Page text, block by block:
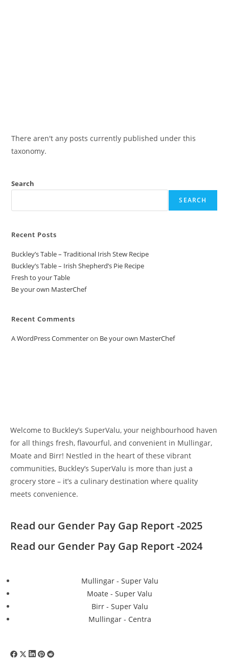
There aren't any posts currently published under this
taxonomy.
Search
SEARCH
Recent Posts
Buckley’s Table – Traditional Irish Stew Recipe
Buckley’s Table – Irish Shepherd’s Pie Recipe
Fresh to your Table
Be your own MasterChef
Recent Comments
A WordPress Commenteron Be your own MasterChef
Welcome to Buckley’s SuperValu, your neighbourhood haven
for all things fresh, flavourful, and convenient in Mullingar,
Moate and Birr! Nestled in the heart of these vibrant
communities, Buckley’s SuperValu is more than just a
grocery store – it’s a culinary destination where quality
meets convenience.
Read our Gender Pay Gap Report -2025
Read our Gender Pay Gap Report -2024
Mullingar - Super Valu
Moate - Super Valu
Birr - Super Valu
Mullingar - Centra